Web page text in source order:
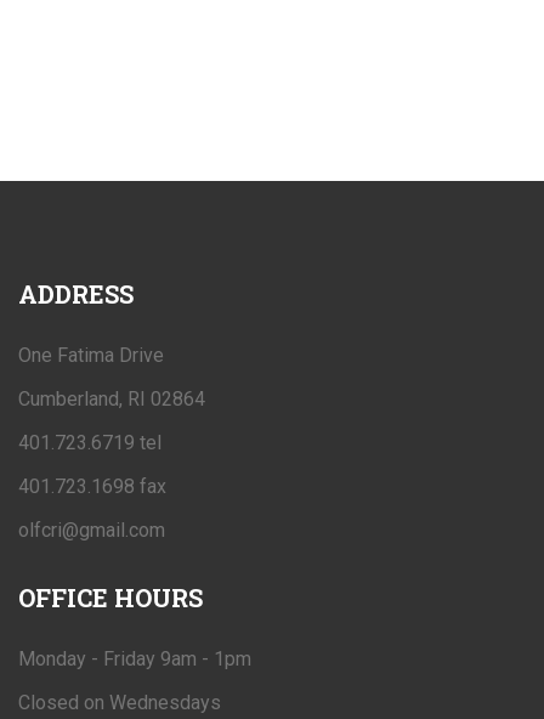
ADDRESS
One Fatima Drive
Cumberland, RI 02864
401.723.6719 tel
401.723.1698 fax
olfcri@gmail.com
OFFICE HOURS
Monday - Friday 9am - 1pm
Closed on Wednesdays